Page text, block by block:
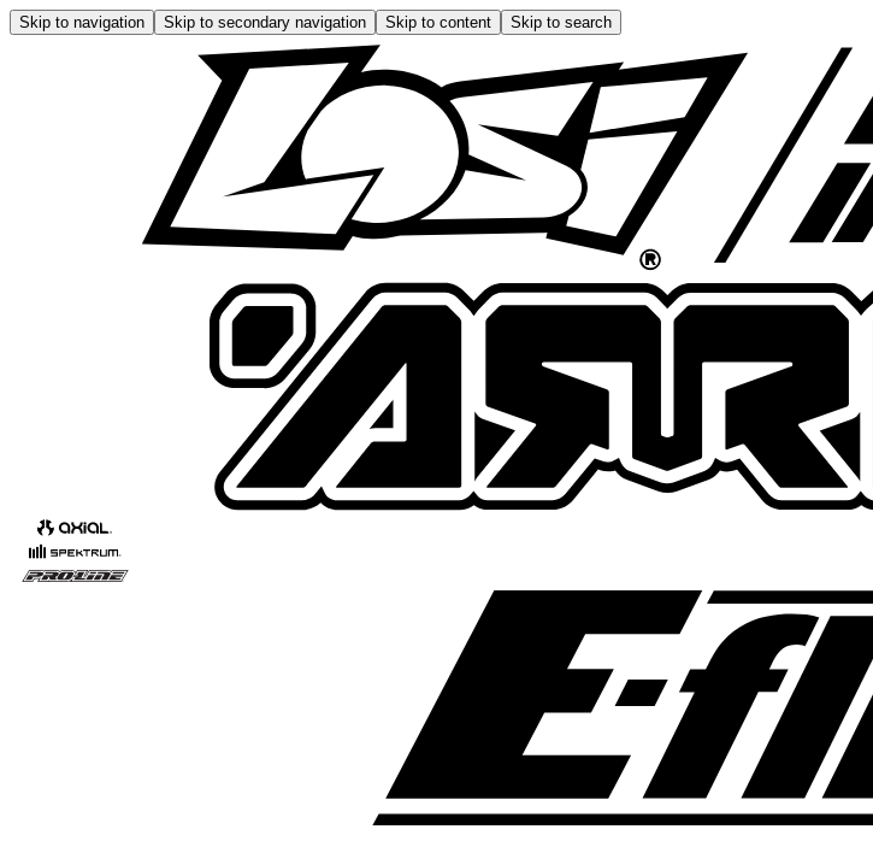
Skip to navigation Skip to secondary navigation Skip to content Skip to search